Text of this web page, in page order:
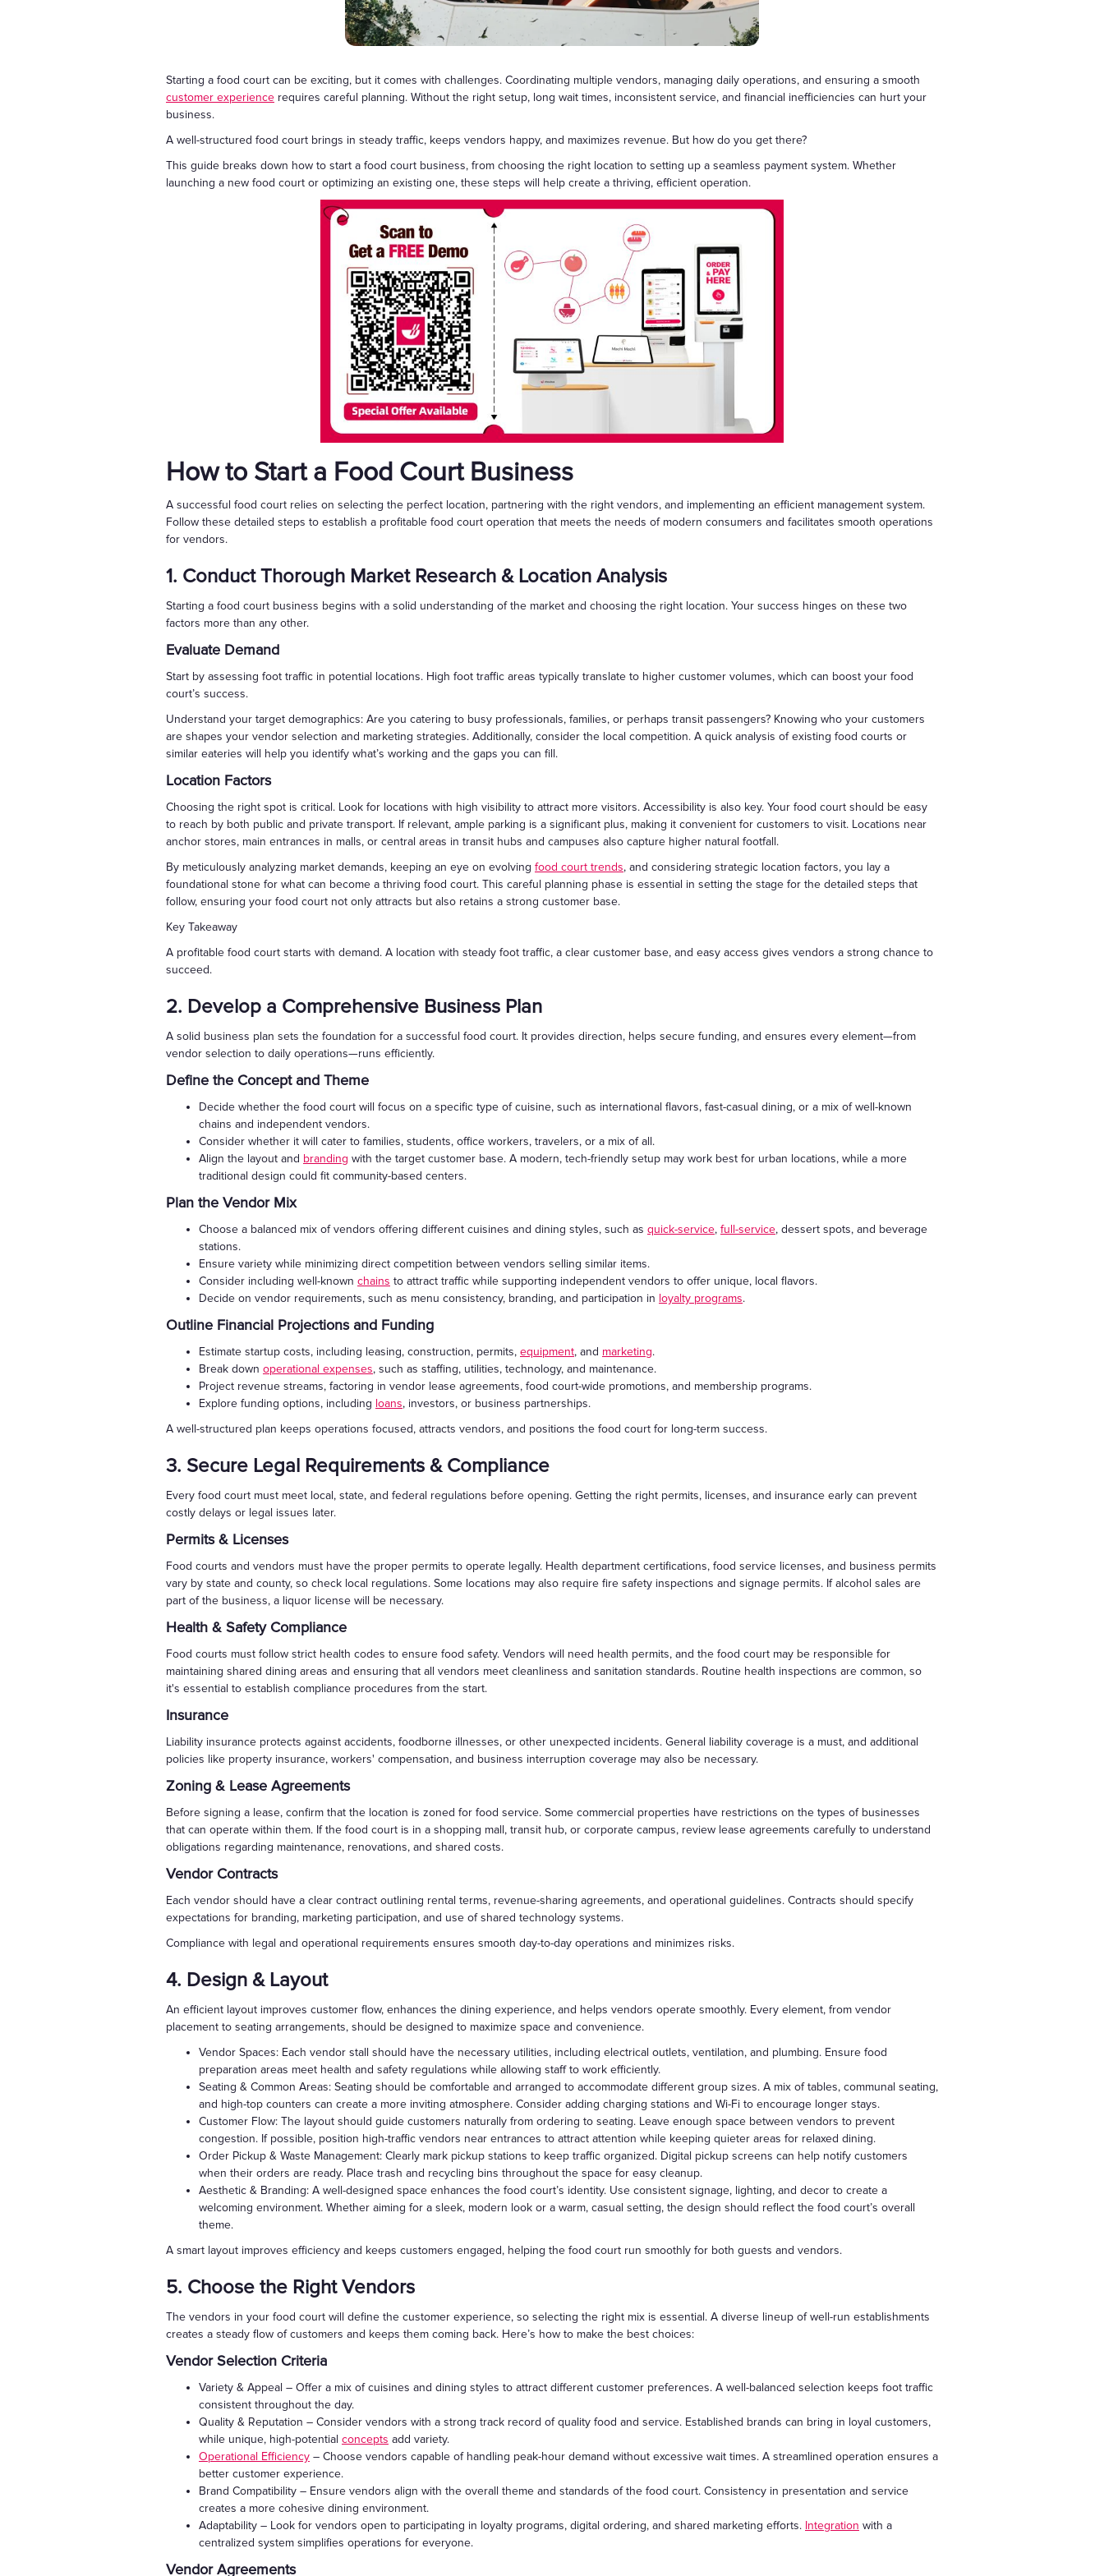
Gift Cards
Starting a food court can be exciting, but it comes with challenges. Coordinating multiple vendors, managing daily operations, and ensuring a smooth
customer experience requires careful planning. Without the right setup, long wait times, inconsistent service, and financial inefficiencies can hurt your
business.
A well-structured food court brings in steady traffic, keeps vendors happy, and maximizes revenue. But how do you get there?
This guide breaks down how to start a food court business, from choosing the right location to setting up a seamless payment system. Whether
launching a new food court or optimizing an existing one, these steps will help create a thriving, efficient operation.
How to Start a Food Court Business
A successful food court relies on selecting the perfect location, partnering with the right vendors, and implementing an efficient management system.
Follow these detailed steps to establish a profitable food court operation that meets the needs of modern consumers and facilitates smooth operations
for vendors.
1. Conduct Thorough Market Research & Location Analysis
Starting a food court business begins with a solid understanding of the market and choosing the right location. Your success hinges on these two
factors more than any other.
Evaluate Demand
Start by assessing foot traffic in potential locations. High foot traffic areas typically translate to higher customer volumes, which can boost your food
court’s success.
Understand your target demographics: Are you catering to busy professionals, families, or perhaps transit passengers? Knowing who your customers
are shapes your vendor selection and marketing strategies. Additionally, consider the local competition. A quick analysis of existing food courts or
similar eateries will help you identify what’s working and the gaps you can fill.
Location Factors
Choosing the right spot is critical. Look for locations with high visibility to attract more visitors. Accessibility is also key. Your food court should be easy
to reach by both public and private transport. If relevant, ample parking is a significant plus, making it convenient for customers to visit. Locations near
anchor stores, main entrances in malls, or central areas in transit hubs and campuses also capture higher natural footfall.
By meticulously analyzing market demands, keeping an eye on evolving food court trends, and considering strategic location factors, you lay a
foundational stone for what can become a thriving food court. This careful planning phase is essential in setting the stage for the detailed steps that
follow, ensuring your food court not only attracts but also retains a strong customer base.
Key Takeaway
A profitable food court starts with demand. A location with steady foot traffic, a clear customer base, and easy access gives vendors a strong chance to
succeed.
2. Develop a Comprehensive Business Plan
A solid business plan sets the foundation for a successful food court. It provides direction, helps secure funding, and ensures every element—from
vendor selection to daily operations—runs efficiently.
Define the Concept and Theme
Decide whether the food court will focus on a specific type of cuisine, such as international flavors, fast-casual dining, or a mix of well-known
chains and independent vendors.
Consider whether it will cater to families, students, office workers, travelers, or a mix of all.
Align the layout and branding with the target customer base. A modern, tech-friendly setup may work best for urban locations, while a more
traditional design could fit community-based centers.
Plan the Vendor Mix
Choose a balanced mix of vendors offering different cuisines and dining styles, such as quick-service, full-service, dessert spots, and beverage
stations.
Ensure variety while minimizing direct competition between vendors selling similar items.
Consider including well-known chains to attract traffic while supporting independent vendors to offer unique, local flavors.
Decide on vendor requirements, such as menu consistency, branding, and participation in loyalty programs.
Outline Financial Projections and Funding
Estimate startup costs, including leasing, construction, permits, equipment, and marketing.
Break down operational expenses, such as staffing, utilities, technology, and maintenance.
Project revenue streams, factoring in vendor lease agreements, food court-wide promotions, and membership programs.
Explore funding options, including loans, investors, or business partnerships.
A well-structured plan keeps operations focused, attracts vendors, and positions the food court for long-term success.
3. Secure Legal Requirements & Compliance
Every food court must meet local, state, and federal regulations before opening. Getting the right permits, licenses, and insurance early can prevent
costly delays or legal issues later.
Permits & Licenses
Food courts and vendors must have the proper permits to operate legally. Health department certifications, food service licenses, and business permits
vary by state and county, so check local regulations. Some locations may also require fire safety inspections and signage permits. If alcohol sales are
part of the business, a liquor license will be necessary.
Health & Safety Compliance
Food courts must follow strict health codes to ensure food safety. Vendors will need health permits, and the food court may be responsible for
maintaining shared dining areas and ensuring that all vendors meet cleanliness and sanitation standards. Routine health inspections are common, so
it's essential to establish compliance procedures from the start.
Insurance
Liability insurance protects against accidents, foodborne illnesses, or other unexpected incidents. General liability coverage is a must, and additional
policies like property insurance, workers' compensation, and business interruption coverage may also be necessary.
Zoning & Lease Agreements
Before signing a lease, confirm that the location is zoned for food service. Some commercial properties have restrictions on the types of businesses
that can operate within them. If the food court is in a shopping mall, transit hub, or corporate campus, review lease agreements carefully to understand
obligations regarding maintenance, renovations, and shared costs.
Vendor Contracts
Each vendor should have a clear contract outlining rental terms, revenue-sharing agreements, and operational guidelines. Contracts should specify
expectations for branding, marketing participation, and use of shared technology systems.
Compliance with legal and operational requirements ensures smooth day-to-day operations and minimizes risks.
4. Design & Layout
An efficient layout improves customer flow, enhances the dining experience, and helps vendors operate smoothly. Every element, from vendor
placement to seating arrangements, should be designed to maximize space and convenience.
Vendor Spaces: Each vendor stall should have the necessary utilities, including electrical outlets, ventilation, and plumbing. Ensure food
preparation areas meet health and safety regulations while allowing staff to work efficiently.
Seating & Common Areas: Seating should be comfortable and arranged to accommodate different group sizes. A mix of tables, communal seating,
and high-top counters can create a more inviting atmosphere. Consider adding charging stations and Wi-Fi to encourage longer stays.
Customer Flow: The layout should guide customers naturally from ordering to seating. Leave enough space between vendors to prevent
congestion. If possible, position high-traffic vendors near entrances to attract attention while keeping quieter areas for relaxed dining.
Order Pickup & Waste Management: Clearly mark pickup stations to keep traffic organized. Digital pickup screens can help notify customers
when their orders are ready. Place trash and recycling bins throughout the space for easy cleanup.
Aesthetic & Branding: A well-designed space enhances the food court’s identity. Use consistent signage, lighting, and decor to create a
welcoming environment. Whether aiming for a sleek, modern look or a warm, casual setting, the design should reflect the food court’s overall
theme.
A smart layout improves efficiency and keeps customers engaged, helping the food court run smoothly for both guests and vendors.
5. Choose the Right Vendors
The vendors in your food court will define the customer experience, so selecting the right mix is essential. A diverse lineup of well-run establishments
creates a steady flow of customers and keeps them coming back. Here’s how to make the best choices:
Vendor Selection Criteria
Variety & Appeal – Offer a mix of cuisines and dining styles to attract different customer preferences. A well-balanced selection keeps foot traffic
consistent throughout the day.
Quality & Reputation – Consider vendors with a strong track record of quality food and service. Established brands can bring in loyal customers,
while unique, high-potential concepts add variety.
Operational Efficiency – Choose vendors capable of handling peak-hour demand without excessive wait times. A streamlined operation ensures a
better customer experience.
Brand Compatibility – Ensure vendors align with the overall theme and standards of the food court. Consistency in presentation and service
creates a more cohesive dining environment.
Adaptability – Look for vendors open to participating in loyalty programs, digital ordering, and shared marketing efforts. Integration with a
centralized system simplifies operations for everyone.
Vendor Agreements